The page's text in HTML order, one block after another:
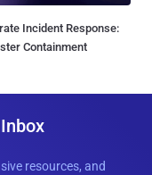
Incident Response:
Containment
resources, and